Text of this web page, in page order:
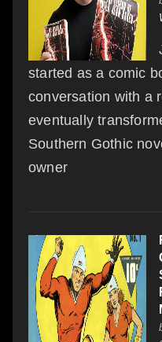
started as a comic
conversation with a
eventually
Southern Gothic
owner